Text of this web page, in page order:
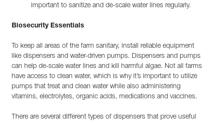
important to sanitize and de-scale water lines regularly.
Biosecurity Essentials
To keep all areas of the farm sanitary, install reliable equipment
like dispensers and water-driven pumps. Dispensers and pumps
can help de-scale water lines and kill harmful algae. Not all farms
have access to clean water, which is why it’s important to utilize
pumps that treat and clean water while also administering
vitamins, electrolytes, organic acids, medications and vaccines.
There are several different types of dispensers that prove useful